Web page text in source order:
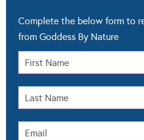
Complete the below form to
from Goddess By Nature